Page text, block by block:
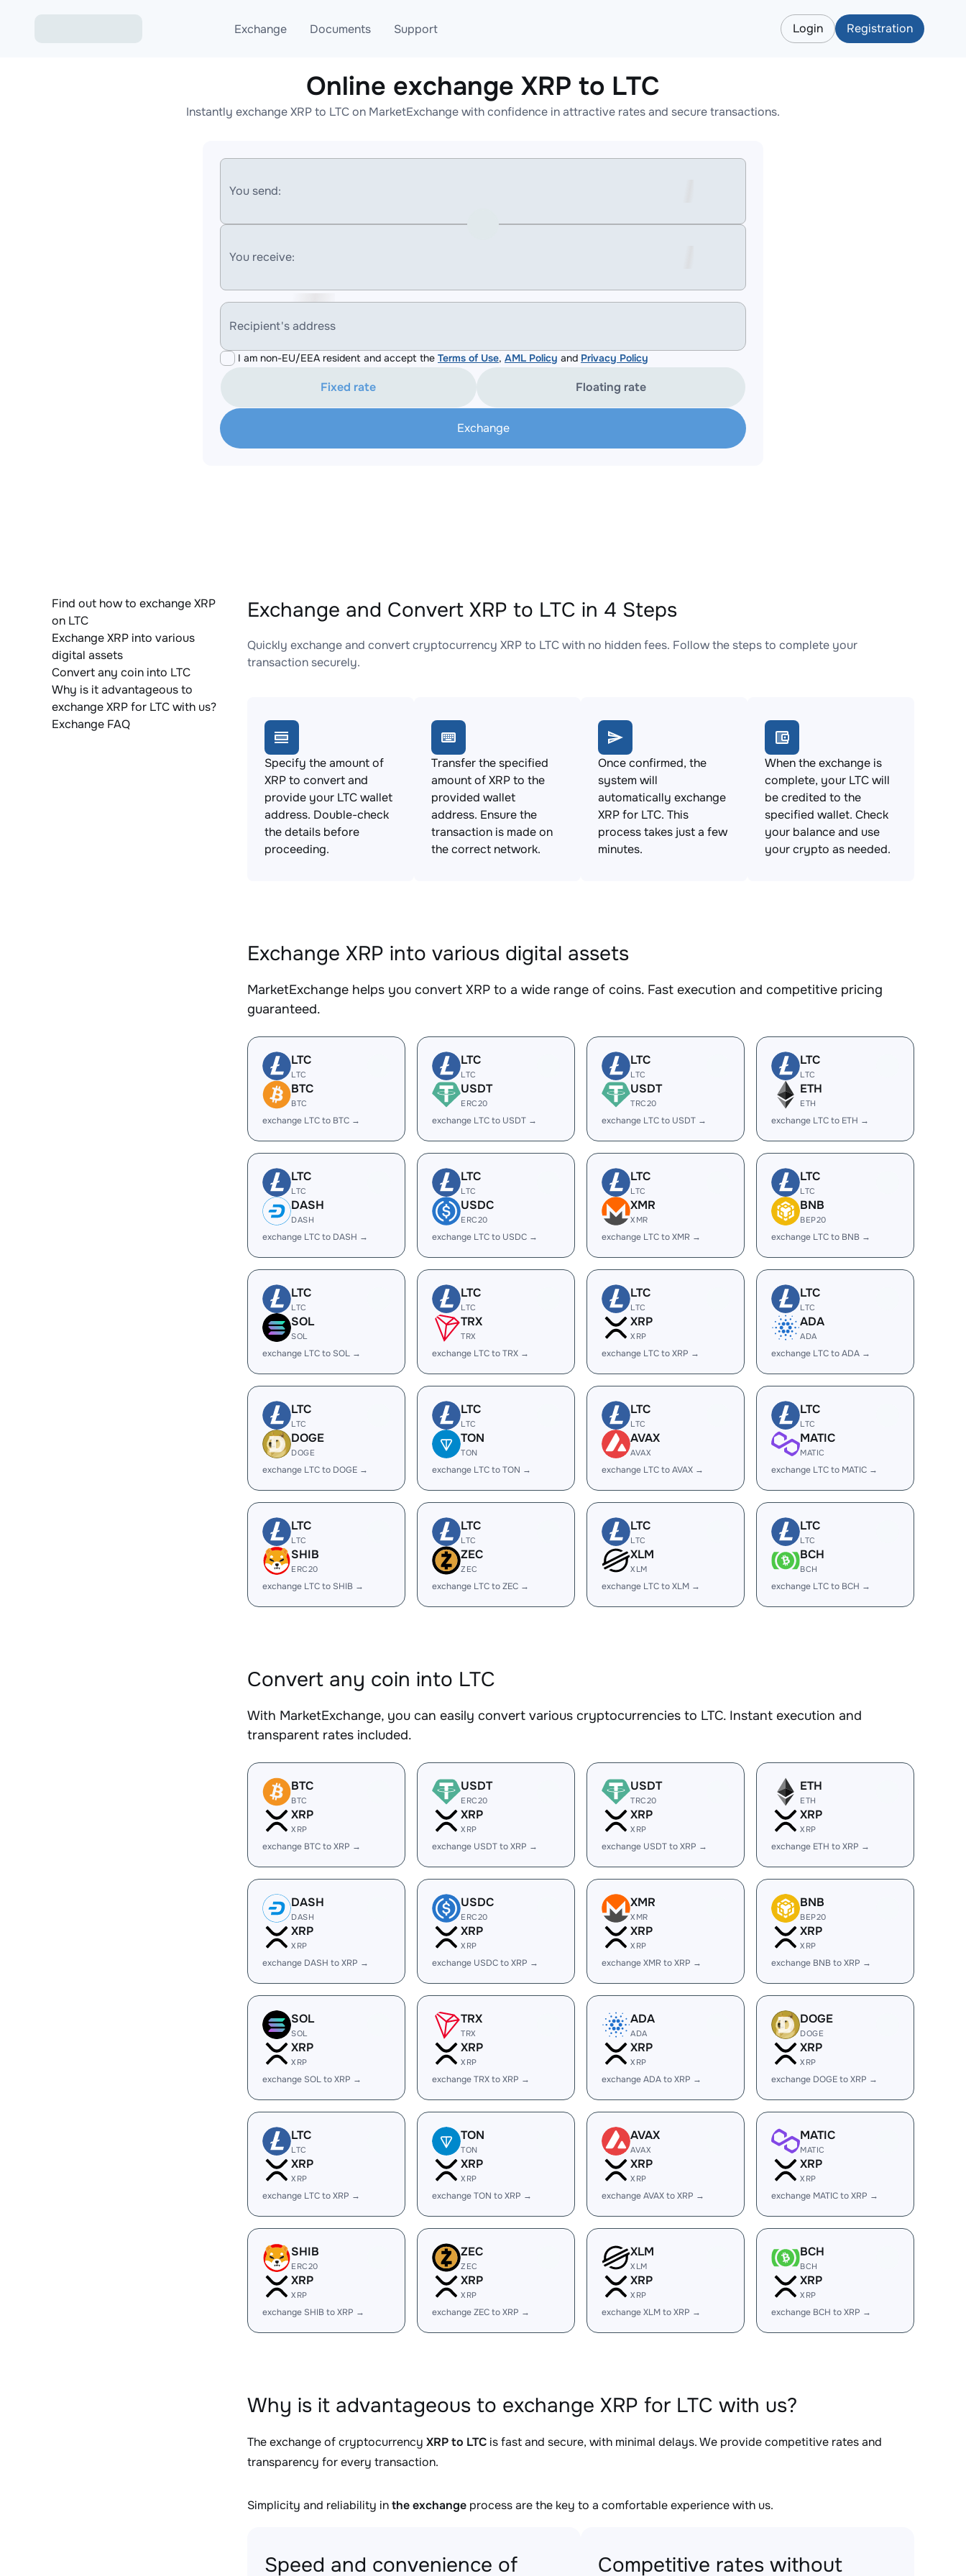
Exchange
Exchange ETH to USDT
Exchange XMR to USDT
Documents
Blog
AML
Support
Telegram
Online help
Login Registration
Online exchange XRP to LTC
Instantly exchange XRP to LTC on MarketExchange with confidence in attractive rates and secure transactions.
You send:
You receive:
Recipient's address
I am non-EU/EEA resident and accept the Terms of Use, AML Policy and Privacy Policy
Fixed rate Floating rate
Exchange
Find out how to exchange XRP
on LTC
Exchange XRP into various
digital assets
Convert any coin into LTC
Why is it advantageous to
exchange XRP for LTC with us?
Exchange FAQ
Exchange and Convert XRP to LTC in 4 Steps
Quickly exchange and convert cryptocurrency XRP to LTC with no hidden fees. Follow the steps to complete your
transaction securely.
Specify the amount of
XRP to convert and
provide your LTC wallet
address. Double-check
the details before
proceeding.
Transfer the specified
amount of XRP to the
provided wallet
address. Ensure the
transaction is made on
the correct network.
Once confirmed, the
system will
automatically exchange
XRP for LTC. This
process takes just a few
minutes.
When the exchange is
complete, your LTC will
be credited to the
specified wallet. Check
your balance and use
your crypto as needed.
Exchange XRP into various digital assets
MarketExchange helps you convert XRP to a wide range of coins. Fast execution and competitive pricing
guaranteed.
LTC
LTC
BTC
BTC
exchange LTC to BTC →
LTC
LTC
USDT
ERC20
exchange LTC to USDT →
LTC
LTC
USDT
TRC20
exchange LTC to USDT →
LTC
LTC
ETH
ETH
exchange LTC to ETH →
LTC
LTC
DASH
DASH
exchange LTC to DASH →
LTC
LTC
USDC
ERC20
exchange LTC to USDC →
LTC
LTC
XMR
XMR
exchange LTC to XMR →
LTC
LTC
BNB
BEP20
exchange LTC to BNB →
LTC
LTC
SOL
SOL
exchange LTC to SOL →
LTC
LTC
TRX
TRX
exchange LTC to TRX →
LTC
LTC
XRP
XRP
exchange LTC to XRP →
LTC
LTC
ADA
ADA
exchange LTC to ADA →
LTC
LTC
DOGE
DOGE
exchange LTC to DOGE →
LTC
LTC
TON
TON
exchange LTC to TON →
LTC
LTC
AVAX
AVAX
exchange LTC to AVAX →
LTC
LTC
MATIC
MATIC
exchange LTC to MATIC →
LTC
LTC
SHIB
ERC20
exchange LTC to SHIB →
LTC
LTC
ZEC
ZEC
exchange LTC to ZEC →
LTC
LTC
XLM
XLM
exchange LTC to XLM →
LTC
LTC
BCH
BCH
exchange LTC to BCH →
Convert any coin into LTC
With MarketExchange, you can easily convert various cryptocurrencies to LTC. Instant execution and
transparent rates included.
BTC
BTC
XRP
XRP
exchange BTC to XRP →
USDT
ERC20
XRP
XRP
exchange USDT to XRP →
USDT
TRC20
XRP
XRP
exchange USDT to XRP →
ETH
ETH
XRP
XRP
exchange ETH to XRP →
DASH
DASH
XRP
XRP
exchange DASH to XRP →
USDC
ERC20
XRP
XRP
exchange USDC to XRP →
XMR
XMR
XRP
XRP
exchange XMR to XRP →
BNB
BEP20
XRP
XRP
exchange BNB to XRP →
SOL
SOL
XRP
XRP
exchange SOL to XRP →
TRX
TRX
XRP
XRP
exchange TRX to XRP →
ADA
ADA
XRP
XRP
exchange ADA to XRP →
DOGE
DOGE
XRP
XRP
exchange DOGE to XRP →
LTC
LTC
XRP
XRP
exchange LTC to XRP →
TON
TON
XRP
XRP
exchange TON to XRP →
AVAX
AVAX
XRP
XRP
exchange AVAX to XRP →
MATIC
MATIC
XRP
XRP
exchange MATIC to XRP →
SHIB
ERC20
XRP
XRP
exchange SHIB to XRP →
ZEC
ZEC
XRP
XRP
exchange ZEC to XRP →
XLM
XLM
XRP
XRP
exchange XLM to XRP →
BCH
BCH
XRP
XRP
exchange BCH to XRP →
Why is it advantageous to exchange XRP for LTC with us?
The exchange of cryptocurrency XRP to LTC is fast and secure, with minimal delays. We provide competitive rates and
transparency for every transaction.
Simplicity and reliability inthe exchange process are the key to a comfortable experience with us.
Speed and convenience of Competitive rates without